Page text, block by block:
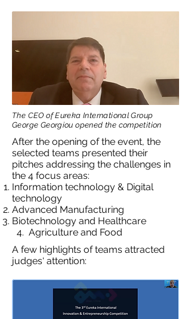
The CEO of Eureka International Group
George Georgiou opened the competition
After the opening of the event, the
selected teams presented their
pitches addressing the challenges in
the 4 focus areas:
Information technology & Digital
technology
Advanced Manufacturing
Biotechnology and Healthcare
4. Agriculture and Food
A few highlights of teams attracted
judges‘ attention: